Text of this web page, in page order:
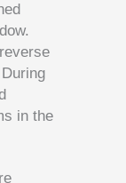
in the